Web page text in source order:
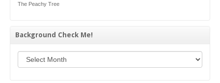
The Peachy Tree
Background Check Me!